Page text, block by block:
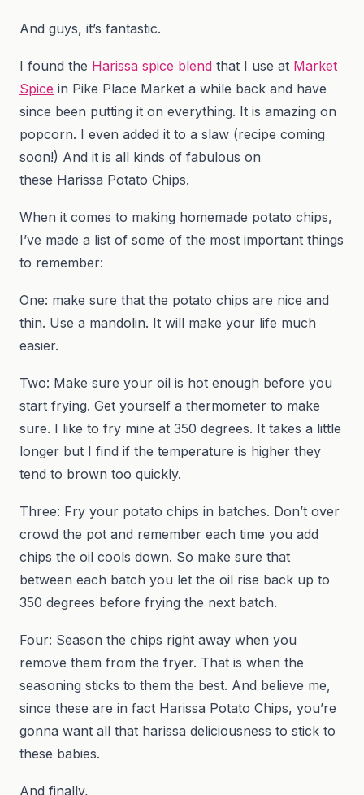
And guys, it’s fantastic.
I found the Harissa spice blend that I use at Market
Spice in Pike Place Market a while back and have
since been putting it on everything. It is amazing on
popcorn. I even added it to a slaw (recipe coming
soon!) And it is all kinds of fabulous on
these Harissa Potato Chips.
When it comes to making homemade potato chips,
I’ve made a list of some of the most important things
to remember:
One: make sure that the potato chips are nice and
thin. Use a mandolin. It will make your life much
easier.
Two: Make sure your oil is hot enough before you
start frying. Get yourself a thermometer to make
sure. I like to fry mine at 350 degrees. It takes a little
longer but I find if the temperature is higher they
tend to brown too quickly.
Three: Fry your potato chips in batches. Don’t over
crowd the pot and remember each time you add
chips the oil cools down. So make sure that
between each batch you let the oil rise back up to
350 degrees before frying the next batch.
Four: Season the chips right away when you
remove them from the fryer. That is when the
seasoning sticks to them the best. And believe me,
since these are in fact Harissa Potato Chips, you’re
gonna want all that harissa deliciousness to stick to
these babies.
And finally,